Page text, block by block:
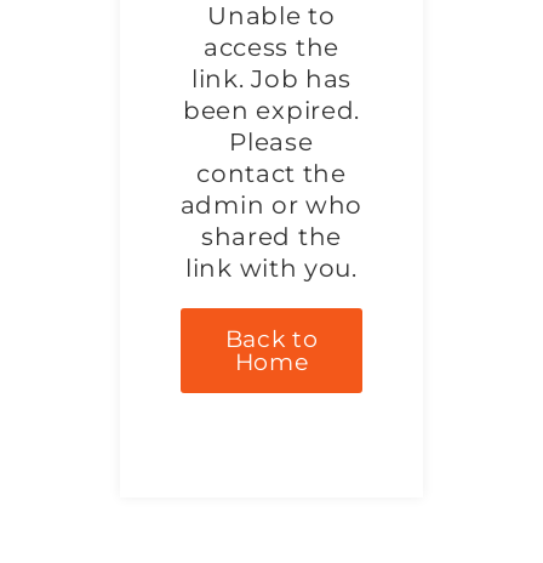
Unable to
access the
link. Job has
been expired.
Please
contact the
admin or who
shared the
link with you.
Back to
Home